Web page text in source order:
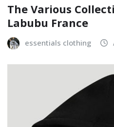
The Various
Labubu France
essentials clothing